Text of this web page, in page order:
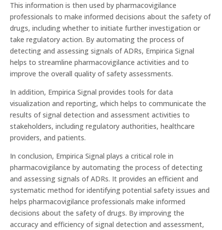
This information is then used by pharmacovigilance
professionals to make informed decisions about the safety of
drugs, including whether to initiate further investigation or
take regulatory action. By automating the process of
detecting and assessing signals of ADRs, Empirica Signal
helps to streamline pharmacovigilance activities and to
improve the overall quality of safety assessments.
In addition, Empirica Signal provides tools for data
visualization and reporting, which helps to communicate the
results of signal detection and assessment activities to
stakeholders, including regulatory authorities, healthcare
providers, and patients.
In conclusion, Empirica Signal plays a critical role in
pharmacovigilance by automating the process of detecting
and assessing signals of ADRs. It provides an efficient and
systematic method for identifying potential safety issues and
helps pharmacovigilance professionals make informed
decisions about the safety of drugs. By improving the
accuracy and efficiency of signal detection and assessment,